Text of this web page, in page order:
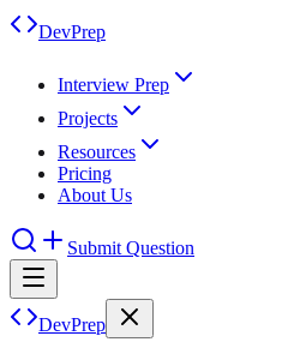
DevPrep
Interview Prep
Projects
Resources
Pricing
About Us
Submit Question
DevPrep